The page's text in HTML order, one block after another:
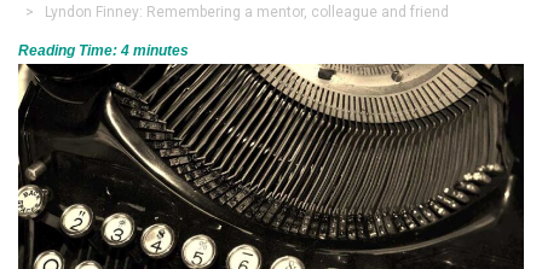
> Lyndon Finney: Remembering a mentor, colleague and friend
Reading Time: 4 minutes